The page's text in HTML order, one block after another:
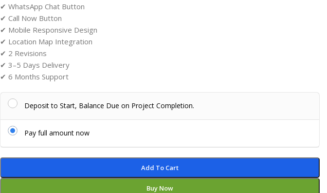
✔ WhatsApp Chat Button
✔ Call Now Button
✔ Mobile Responsive Design
✔ Location Map Integration
✔ 2 Revisions
✔ 3–5 Days Delivery
✔ 6 Months Support
Deposit to Start, Balance Due on Project Completion.
Pay full amount now
Add To Cart
Buy Now